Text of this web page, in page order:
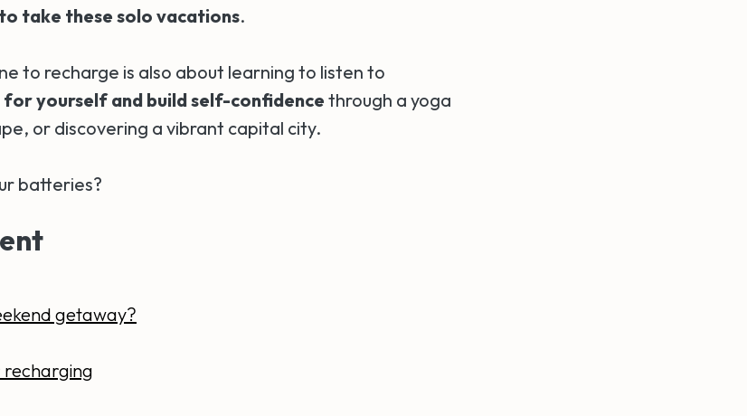
take these solo vacations.
to recharge is also about learning to listen to
yourself and build self-confidence through a yoga
or discovering a vibrant capital city.
batteries?
getaway?
recharging